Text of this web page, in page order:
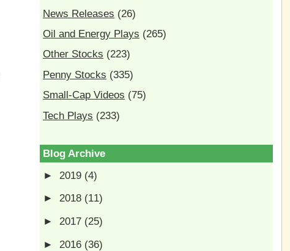
News Releases (26)
Oil and Energy Plays (265)
Other Stocks (223)
Penny Stocks (335)
Small-Cap Videos (75)
Tech Plays (233)
Blog Archive
► 2019 (4)
►2018 (11)
►2017 (25)
► 2016 (36)